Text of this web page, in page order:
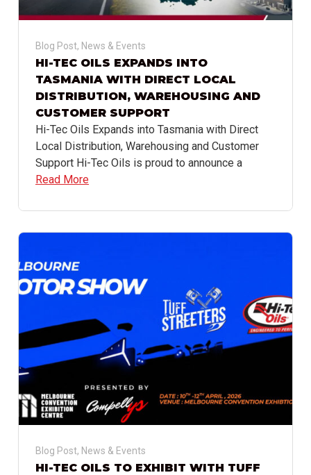
Blog Post, News & Events
HI-TEC OILS EXPANDS INTO
TASMANIA WITH DIRECT LOCAL
DISTRIBUTION, WAREHOUSING AND
CUSTOMER SUPPORT
Hi-Tec Oils Expands into Tasmania with Direct
Local Distribution, Warehousing and Customer
Support Hi-Tec Oils is proud to announce a
Read More
Blog Post, News & Events
HI-TEC OILS TO EXHIBIT WITH TUFF